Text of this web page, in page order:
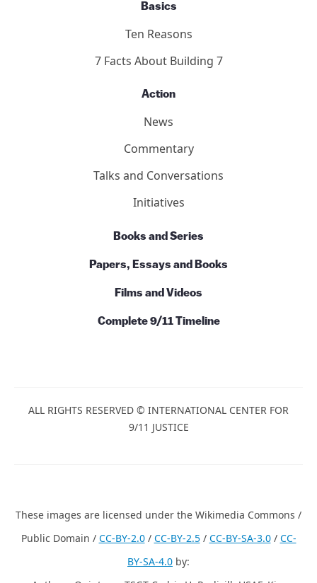
Basics
Ten Reasons
7 Facts About Building 7
Action
News
Commentary
Talks and Conversations
Initiatives
Books and Series
Papers, Essays and Books
Films and Videos
Complete 9/11 Timeline
ALL RIGHTS RESERVED © INTERNATIONAL CENTER FOR
9/11 JUSTICE
These images are licensed under the Wikimedia Commons /
Public Domain / CC-BY-2.0/ CC-BY-2.5/ CC-BY-SA-3.0/ CC-
BY-SA-4.0 by: